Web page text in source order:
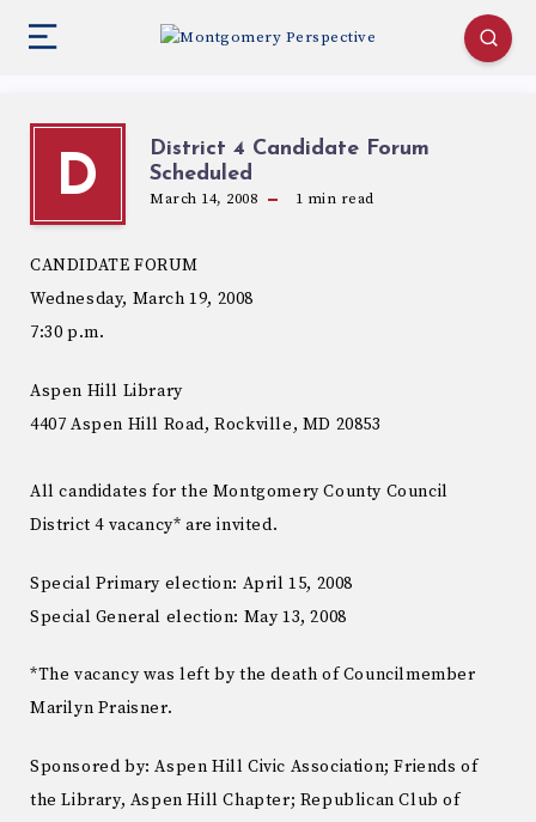
D
District 4 Candidate Forum
Scheduled
March 14, 2008 1 min read
CANDIDATE FORUM
Wednesday, March 19, 2008
7:30 p.m.
Aspen Hill Library
4407 Aspen Hill Road, Rockville, MD 20853
All candidates for the Montgomery County Council
District 4 vacancy* are invited.
Special Primary election: April 15, 2008
Special General election: May 13, 2008
*The vacancy was left by the death of Councilmember
Marilyn Praisner.
Sponsored by: Aspen Hill Civic Association; Friends of
the Library, Aspen Hill Chapter; Republican Club of